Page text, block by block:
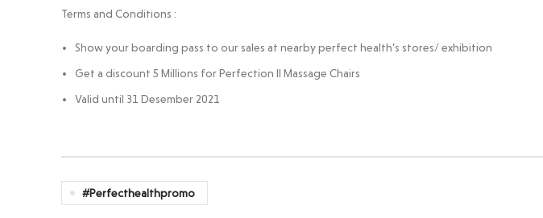
Terms and Conditions :
Show your boarding pass to our sales at nearby perfect health’s stores/ exhibition
Get a discount 5 Millions for Perfection II Massage Chairs
Valid until 31 Desember 2021
#perfecthealthpromo